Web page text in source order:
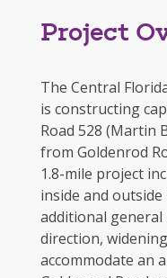
Project
The Central
is constructing
Road 528 (Martin
from Goldenrod
1.8-mile project
inside and
additional general
direction,
accommodate an